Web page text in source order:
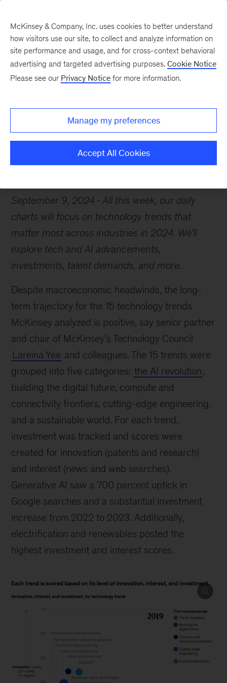
Artificial Intelligence Renewable energy Technology
September 9, 2024
All this week, our daily
charts will focus on technology trends that
matter most across industries in 2024. We’ll
explore tech and AI advancements,
investments, talent demands, and more.
Despite macroeconomic headwinds, the long-
term trajectory for the 15 technology trends
McKinsey analyzed is positive, say senior partner
and chair of McKinsey’s Technology Council
Lareina Yee and colleagues. The 15 trends were
grouped into five categories: the AI revolution,
building the digital future, compute and
connectivity frontiers, cutting-edge engineering,
and a sustainable world. For each trend,
investment was tracked and scores were
created for innovation (patents and research)
and interest (news and web searches).
Generative AI saw a 700 percent uptick in
Google searches and a substantial investment
increase from 2022 to 2023. Additionally,
electrification and renewables posted the
highest investment and interest scores.
McKinsey & Company, Inc. uses cookies to better understand
how visitors use our site, to collect and analyze information on
site performance and usage, and for cross-context behavioral
advertising and targeted advertising purposes. Cookie Notice
Please see our Privacy Notice for more information.
Manage my preferences
Accept All Cookies